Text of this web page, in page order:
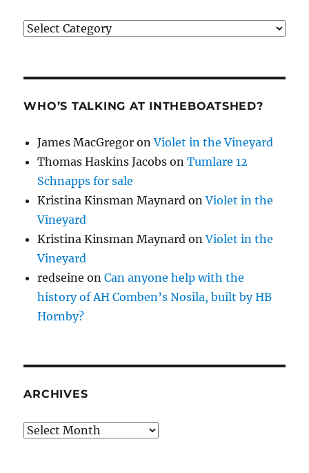
Categories
WHO’S TALKING AT INTHEBOATSHED?
James MacGregor onViolet in the Vineyard
Thomas Haskins Jacobs onTumlare 12
Schnapps for sale
Kristina Kinsman Maynard onViolet in the
Vineyard
Kristina Kinsman Maynard onViolet in the
Vineyard
redseine onCan anyone help with the
history of AH Comben’s Nosila, built by HB
Hornby?
ARCHIVES
Archives